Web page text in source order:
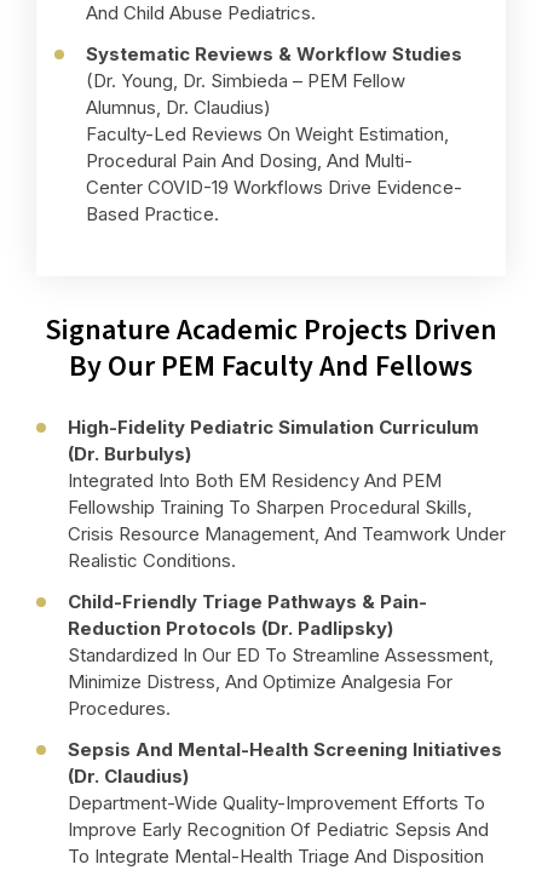
And Child Abuse Pediatrics.
Systematic Reviews & Workflow Studies
(Dr. Young, Dr. Simbieda – PEM Fellow
Alumnus, Dr. Claudius)
Faculty-Led Reviews On Weight Estimation,
Procedural Pain And Dosing, And Multi-
Center COVID-19 Workflows Drive Evidence-
Based Practice.
Signature Academic Projects Driven
By Our PEM Faculty And Fellows
High-Fidelity Pediatric Simulation Curriculum
(Dr. Burbulys)
Integrated Into Both EM Residency And PEM
Fellowship Training To Sharpen Procedural Skills,
Crisis Resource Management, And Teamwork Under
Realistic Conditions.
Child-Friendly Triage Pathways & Pain-
Reduction Protocols (Dr. Padlipsky)
Standardized In Our ED To Streamline Assessment,
Minimize Distress, And Optimize Analgesia For
Procedures.
Sepsis And Mental-Health Screening Initiatives
(Dr. Claudius)
Department-Wide Quality-Improvement Efforts To
Improve Early Recognition Of Pediatric Sepsis And
To Integrate Mental-Health Triage And Disposition